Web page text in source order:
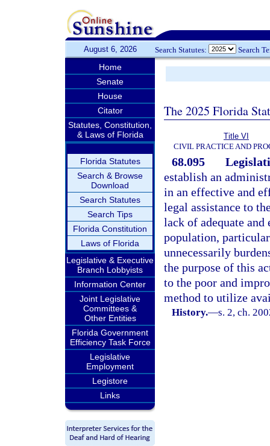
August 6, 2026 Search Statutes: Search
Home
Senate
House
Citator
Statutes, Constitution,
& Laws of Florida
Florida Statutes
Search & Browse
Download
Search Statutes
Search Tips
Florida Constitution
Laws of Florida
Legislative & Executive
Branch Lobbyists
Information Center
Joint Legislative
Committees &
Other Entities
Florida Government
Efficiency Task Force
Legislative
Employment
Legistore
Links
The 2025 Florida
Title VI
CIVIL PRACTICE AND
68.095
establish an
in an effective and
legal assistance to
lack of adequate
population,
unnecessarily
the purpose of this
to the poor and
method to utilize
History.—s. 2, ch.